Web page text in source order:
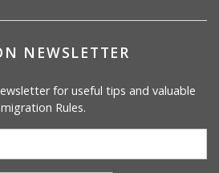
NEWSLETTER
for useful tips and valuable
Rules.